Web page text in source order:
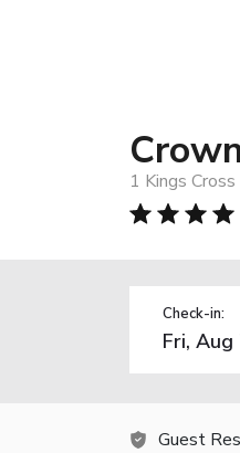
1 Kings
Check-in:
Guest